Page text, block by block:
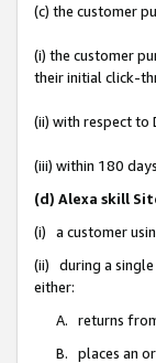
(c) the customer
(i) the customer
their initial click-
(ii) with respect to
(iii) within 180
(d) Alexa skill
(i) a customer
(ii) during a single
either:
A. returns
B. places an